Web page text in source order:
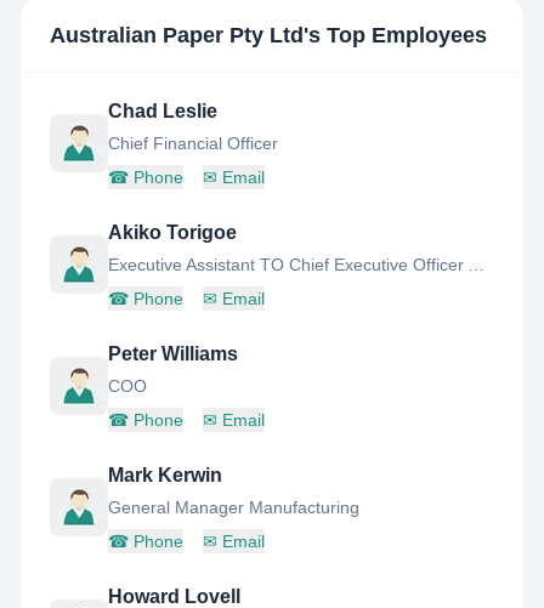
Australian Paper Pty Ltd 's Top Employees
Chad Leslie
Chief Financial Officer
☎ Phone ✉ Email
Akiko Torigoe
☎ Phone ✉ Email
Peter Williams
COO
☎ Phone ✉ Email
Mark Kerwin
General Manager Manufacturing
☎ Phone ✉ Email
Howard Lovell